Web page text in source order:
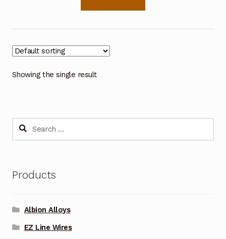
Showing the single result
Search
Products
Albion Alloys
EZ Line Wires